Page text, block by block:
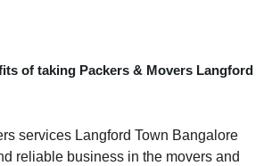
of taking Packers & Movers Langford
services Langford Town Bangalore
reliable business in the movers and